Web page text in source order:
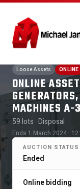
Loose Assets ONLINE
ONLINE
MACHINES
59 lots · Disposal
Ends 1 March 2024 ·
AUCTION STATUS
Ended
Online bidding